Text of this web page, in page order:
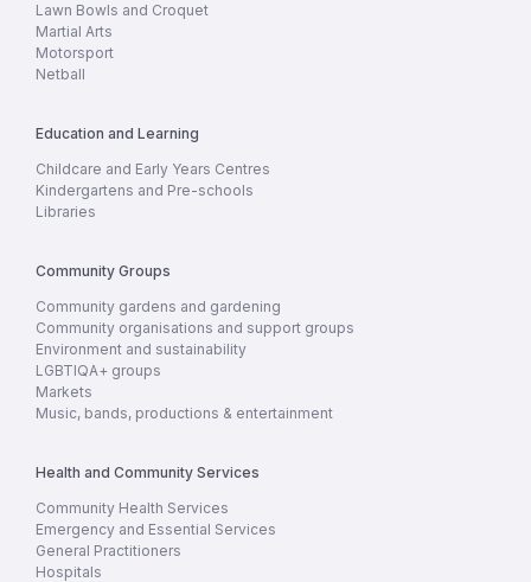
Lawn Bowls and Croquet
Martial Arts
Motorsport
Netball
Education and Learning
Childcare and Early Years Centres
Kindergartens and Pre-schools
Libraries
Community Groups
Community gardens and gardening
Community organisations and support groups
Environment and sustainability
LGBTIQA+ groups
Markets
Music, bands, productions & entertainment
Health and Community Services
Community Health Services
Emergency and Essential Services
General Practitioners
Hospitals